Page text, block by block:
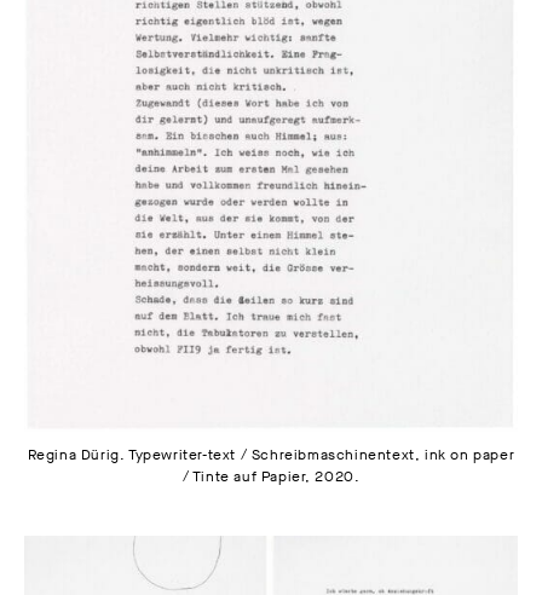
Regina Dürig. Typewriter-text / Schreibmaschinentext, ink on paper
/ Tinte auf Papier, 2020.